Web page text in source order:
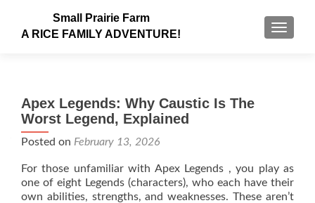
Small Prairie Farm
A RICE FAMILY ADVENTURE!
Apex Legends: Why Caustic Is The
Worst Legend, Explained
Posted on February 13, 2026
For those unfamiliar with Apex Legends , you play as
one of eight Legends (characters), who each have their
own abilities, strengths, and weaknesses. These aren’t